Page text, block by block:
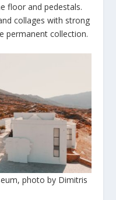
floor and pedestals.
collages with strong
permanent collection.
photo by Dimitris